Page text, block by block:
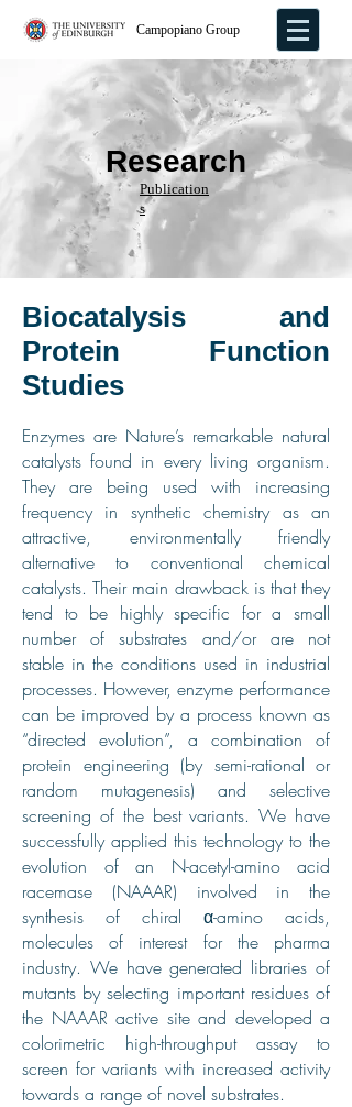
Campopiano Group
Research
Publication
s
Biocatalysis and
Protein Function
Studies
Enzymes are Nature’s remarkable natural
catalysts found in every living organism.
They are being used with increasing
frequency in synthetic chemistry as an
attractive, environmentally friendly
alternative to conventional chemical
catalysts. Their main drawback is that they
tend to be highly specific for a small
number of substrates and/or are not
stable in the conditions used in industrial
processes. However, enzyme performance
can be improved by a process known as
“directed evolution”, a combination of
protein engineering (by semi-rational or
random mutagenesis) and selective
screening of the best variants. We have
successfully applied this technology to the
evolution of an N-acetyl-amino acid
racemase (NAAAR) involved in the
synthesis of chiral α-amino acids,
molecules of interest for the pharma
industry. We have generated libraries of
mutants by selecting important residues of
the NAAAR active site and developed a
colorimetric high-throughput assay to
screen for variants with increased activity
towards a range of novel substrates.